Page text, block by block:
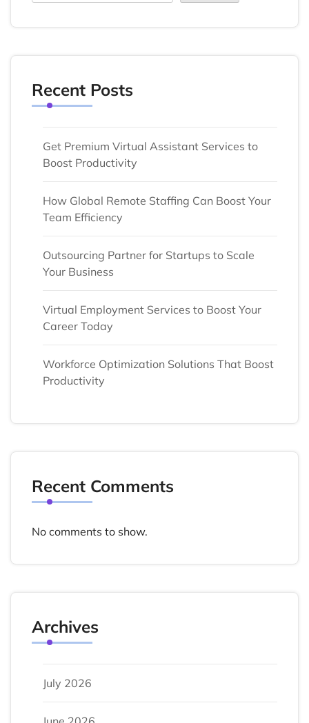
Recent Posts
Get Premium Virtual Assistant Services to
Boost Productivity
How Global Remote Staffing Can Boost Your
Team Efficiency
Outsourcing Partner for Startups to Scale
Your Business
Virtual Employment Services to Boost Your
Career Today
Workforce Optimization Solutions That Boost
Productivity
Recent Comments
No comments to show.
Archives
July 2026